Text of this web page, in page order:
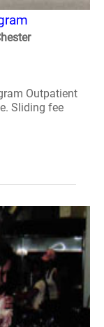
Outpatient
Sliding fee